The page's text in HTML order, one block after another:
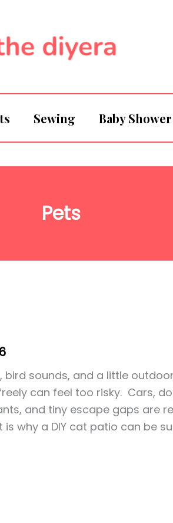
Sewing Baby Shower
Pets
bird sounds, and a little outdoor
can feel too risky. Cars,
and tiny escape gaps are
why a DIY cat patio can be